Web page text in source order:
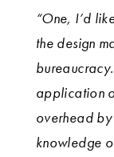
“One, I’d
the design
application
overhead
knowledge